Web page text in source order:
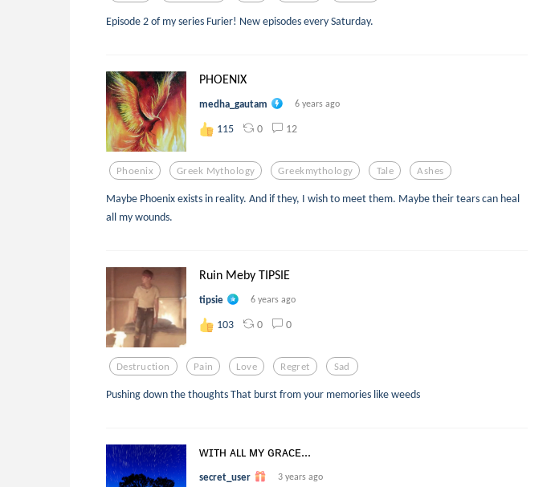
Episode 2 of my series Furier! New episodes every Saturday.
PHOENIX
medha_gautam 6 years ago
115 0 12
Phoenix Greek Mythology Greekmythology Tale Ashes
Maybe Phoenix exists in reality. And if they, I wish to meet them. Maybe their tears can heal
all my wounds.
Ruin Meby TIPSIE
tipsie 6 years ago
103 0 0
Destruction Pain Love Regret Sad
Pushing down the thoughts That burst from your memories like weeds
ᴡɪᴛʜ ᴀʟʟ ᴍʏ ɢʀᴀᴄᴇ...
secret_user 3 years ago